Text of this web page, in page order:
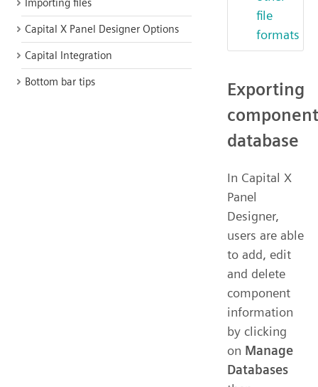
Importing files
Capital X Panel Designer Options
Capital Integration
Bottom bar tips
file
formats
Exporting
component
database
In Capital X
Panel
Designer,
users are able
to add, edit
and delete
component
information
by clicking
on Manage
Databases